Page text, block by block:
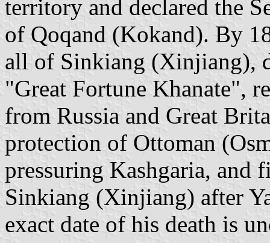
territory and declared the
of Qoqand (Kokand). By
all of Sinkiang (Xinjiang),
"Great Fortune Khanate",
from Russia and Great
protection of Ottoman
pressuring Kashgaria, and
Sinkiang (Xinjiang) after
exact date of his death is